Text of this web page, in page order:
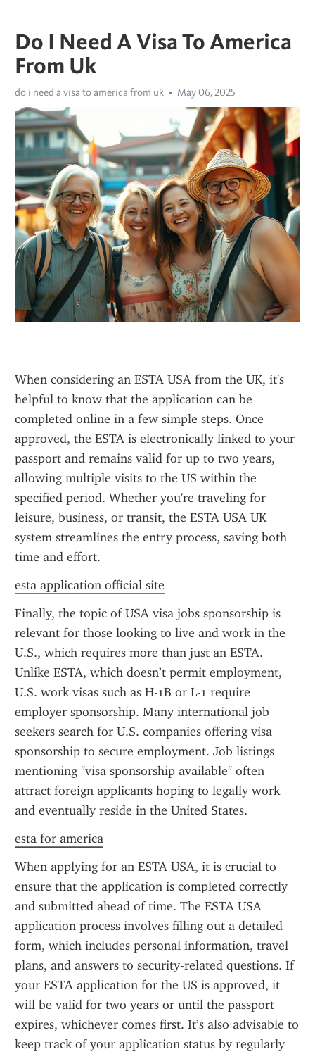
Do I Need A Visa To America
From Uk
do i need a visa to america from uk May 06, 2025
When considering an ESTA USA from the UK, it's
helpful to know that the application can be
completed online in a few simple steps. Once
approved, the ESTA is electronically linked to your
passport and remains valid for up to two years,
allowing multiple visits to the US within the
specified period. Whether you're traveling for
leisure, business, or transit, the ESTA USA UK
system streamlines the entry process, saving both
time and effort.
esta application official site
Finally, the topic of USA visa jobs sponsorship is
relevant for those looking to live and work in the
U.S., which requires more than just an ESTA.
Unlike ESTA, which doesn’t permit employment,
U.S. work visas such as H-1B or L-1 require
employer sponsorship. Many international job
seekers search for U.S. companies offering visa
sponsorship to secure employment. Job listings
mentioning "visa sponsorship available" often
attract foreign applicants hoping to legally work
and eventually reside in the United States.
esta for america
When applying for an ESTA USA, it is crucial to
ensure that the application is completed correctly
and submitted ahead of time. The ESTA USA
application process involves filling out a detailed
form, which includes personal information, travel
plans, and answers to security-related questions. If
your ESTA application for the US is approved, it
will be valid for two years or until the passport
expires, whichever comes first. It’s also advisable to
keep track of your application status by regularly